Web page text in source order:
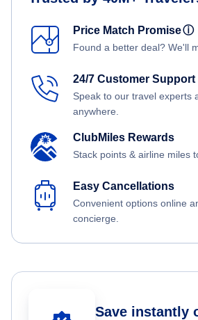
Price Match Promiseⓘ
Found a better deal? We'll
24/7 Customer Support
Speak to our travel experts
anywhere.
ClubMiles Rewards
Stack points & airline miles
Easy Cancellations
Convenient options online
concierge.
Save instantly